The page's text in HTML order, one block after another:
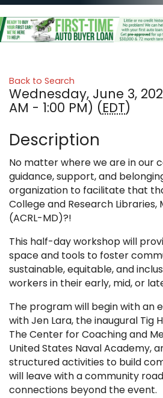
Back to Search
Wednesday, June 3,
AM - 1:00 PM) (EDT)
Description
No matter where we are in our
guidance, support, and
organization to facilitate that
College and Research
(ACRL-MD)?!
This half-day workshop will
space and tools to foster
sustainable, equitable, and
workers in their early, mid, or
The program will begin with an
with Jen Lara, the inaugural Tig
The Center for Coaching and
United States Naval Academy,
structured activities to build
will leave with a community
connections beyond the event.